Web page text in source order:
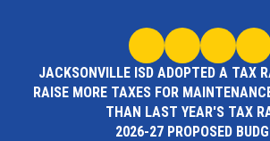
JACKSONVILLE ISD ADOPTED A TAX
RAISE MORE TAXES FOR
THAN LAST YEAR'S TAX
2026-27 PROPOSED